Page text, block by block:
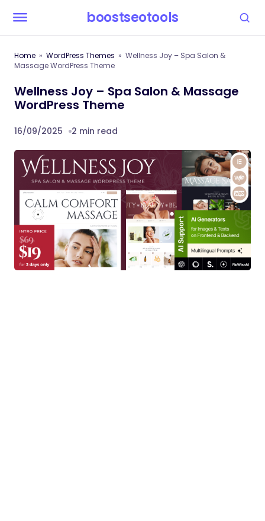
boostseotools
Home WordPress Themes
Wellness Joy – Spa Salon &
Massage WordPress Theme
Wellness Joy – Spa Salon & Massage
WordPress Theme
16/09/2025 2 min read